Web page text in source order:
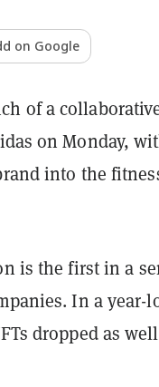
on Google
of a
on Monday,
into the
is the first in a
In a year-
dropped as